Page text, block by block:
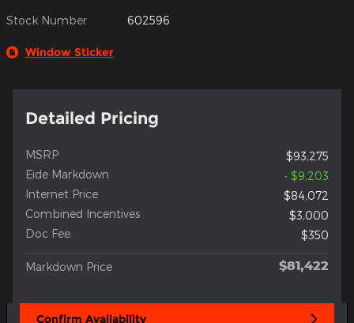
Stock Number 602596
Window Sticker
Detailed Pricing
MSRP
$93,275
Eide Markdown
- $9,203
Internet Price
$84,072
Combined Incentives
$3,000
Doc Fee
$350
Markdown Price $81,422
Confirm Availability